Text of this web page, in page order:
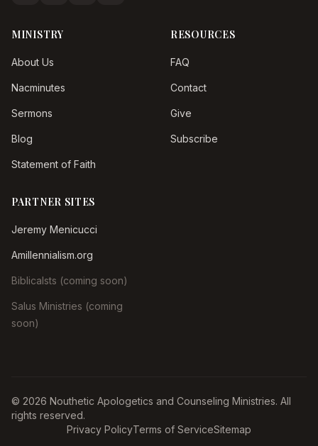
MINISTRY
About Us
Nacminutes
Sermons
Blog
Statement of Faith
RESOURCES
FAQ
Contact
Give
Subscribe
PARTNER SITES
Jeremy Menicucci
Amillennialism.org
Biblicalsts (coming soon)
Salus Ministries (coming
soon)
© 2026 Nouthetic Apologetics and Counseling Ministries. All
rights reserved.
Privacy PolicyTerms of ServiceSitemap